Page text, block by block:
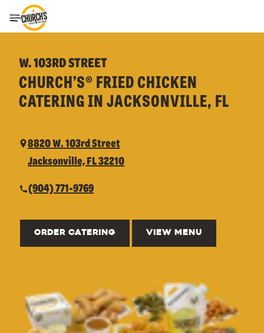
Toggle Header Menu
W. 103RD STREET
CHURCH’S® FRIED CHICKEN
CATERING IN JACKSONVILLE, FL
8820 W. 103rd Street
Jacksonville, FL 32210
(904) 771-9769
ORDER CATERING VIEW MENU